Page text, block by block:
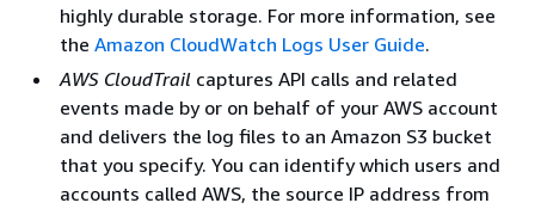
highly durable storage. For more information, see
the Amazon CloudWatch Logs User Guide.
AWS CloudTrail captures API calls and related
events made by or on behalf of your AWS account
and delivers the log files to an Amazon S3 bucket
that you specify. You can identify which users and
accounts called AWS, the source IP address from